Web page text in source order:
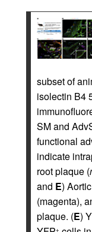
subset of
isolectin B4
SM and
functional
indicate
root plaque (
and E)
(magenta),
plaque. (E)
+